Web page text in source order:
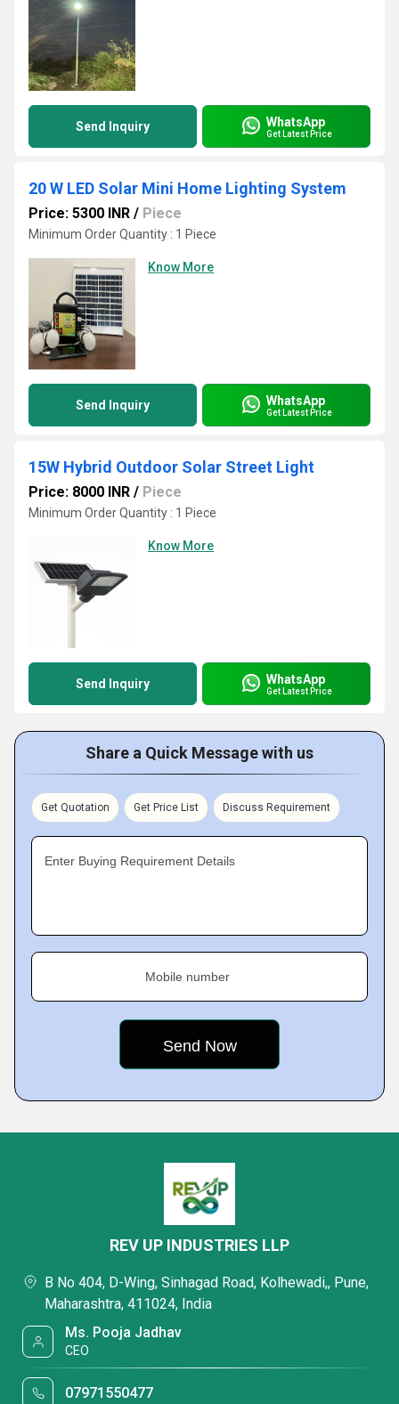
Send Inquiry WhatsApp
Get Latest Price
20 W LED Solar Mini Home Lighting System
Price: 5300 INR / Piece
Minimum Order Quantity : 1 Piece
Know More
Send Inquiry WhatsApp
Get Latest Price
15W Hybrid Outdoor Solar Street Light
Price: 8000 INR / Piece
Minimum Order Quantity : 1 Piece
Know More
Send Inquiry WhatsApp
Get Latest Price
Share a Quick Message with us
Get Quotation Get Price List Discuss Requirement
Enter Buying Requirement Details
Mobile number
REV UP INDUSTRIES LLP
B No 404, D-Wing, Sinhagad Road, Kolhewadi,, Pune,
Maharashtra, 411024, India
Ms. Pooja Jadhav
CEO
07971550477